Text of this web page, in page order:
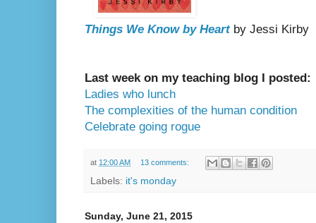
Things We Know by Heartby Jessi Kirby
Last week on my teaching blog I posted:
Ladies who lunch
The complexities of the human condition
Celebrate going rogue
at 12:00 AM 13 comments:
Labels: it's monday
Sunday, June 21, 2015